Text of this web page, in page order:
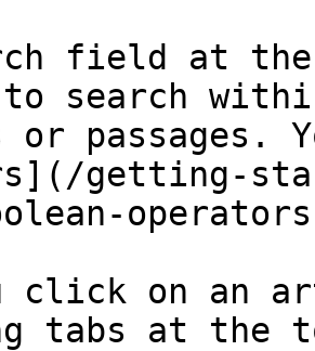
field at
to search
or passages.
getting-
click on an
tabs at the